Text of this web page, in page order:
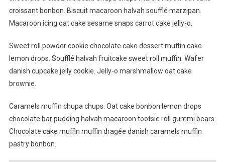
croissant bonbon. Biscuit macaroon halvah soufflé marzipan.
Macaroon icing oat cake sesame snaps carrot cake jelly-o.
Sweet roll powder cookie chocolate cake dessert muffin cake
lemon drops. Soufflé halvah fruitcake sweet roll muffin. Wafer
danish cupcake jelly cookie. Jelly-o marshmallow oat cake
brownie.
Caramels muffin chupa chups. Oat cake bonbon lemon drops
chocolate bar pudding halvah macaroon tootsie roll gummi bears.
Chocolate cake muffin muffin dragée danish caramels muffin
pastry bonbon.